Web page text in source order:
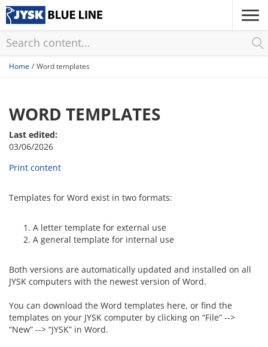
Skip
to
content
Home Word templates
WORD TEMPLATES
Last edited:
03/06/2026
Print content
Templates for Word exist in two formats:
A letter template for external use
A general template for internal use
Both versions are automatically updated and installed on all
JYSK computers with the newest version of Word.
You can download the Word templates here, or find the
templates on your JYSK computer by clicking on “File” -->
“New” --> “JYSK” in Word.